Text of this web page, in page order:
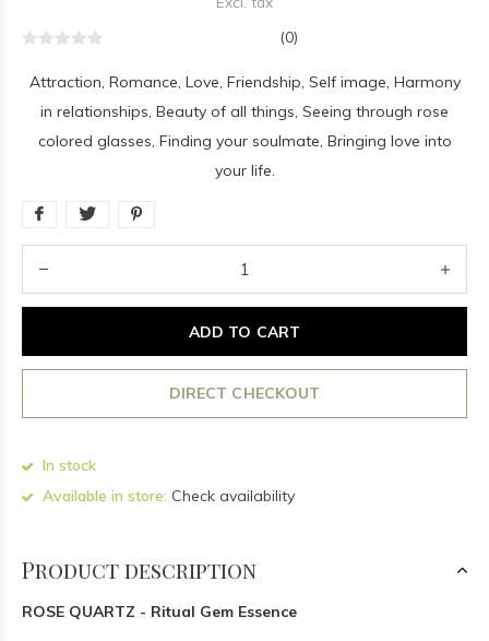
(0)
Attraction, Romance, Love, Friendship, Self image, Harmony
in relationships, Beauty of all things, Seeing through rose
colored glasses, Finding your soulmate, Bringing love into
your life.
ADD TO CART
DIRECT CHECKOUT
In stock
Available in store: Check availability
Product description
ROSE QUARTZ - Ritual Gem Essence